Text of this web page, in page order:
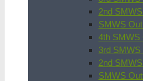
2nd
SMWS
4th SMWS
3rd
2nd
SMWS